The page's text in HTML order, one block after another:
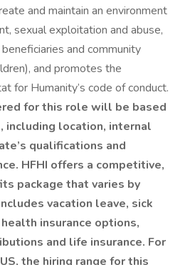
and maintain an environment
sexual exploitation and abuse,
and community
and promotes the
for Humanity’s code of conduct.
for this role will be based
including location, internal
qualifications and
HFHI offers a competitive,
package that varies by
vacation leave, sick
insurance options,
and life insurance. For
the hiring range for this